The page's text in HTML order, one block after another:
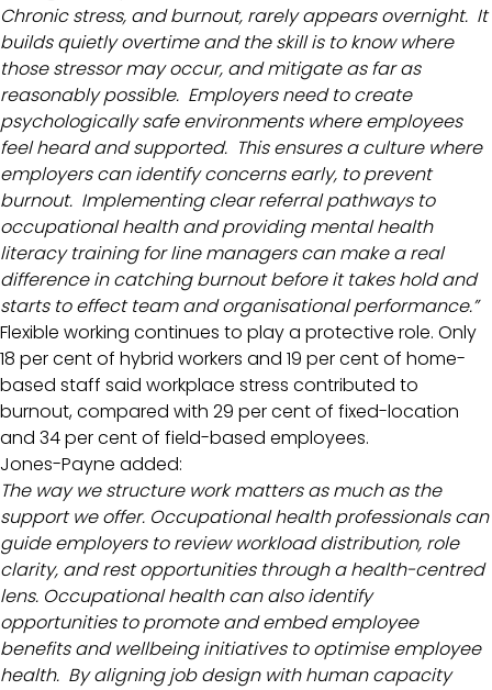
Chronic stress, and burnout, rarely appears overnight. It
builds quietly overtime and the skill is to know where
those stressor may occur, and mitigate as far as
reasonably possible. Employers need to create
psychologically safe environments where employees
feel heard and supported. This ensures a culture where
employers can identify concerns early, to prevent
burnout. Implementing clear referral pathways to
occupational health and providing mental health
literacy training for line managers can make a real
difference in catching burnout before it takes hold and
starts to effect team and organisational performance.”
Flexible working continues to play a protective role. Only
18 per cent of hybrid workers and 19 per cent of home-
based staff said workplace stress contributed to
burnout, compared with 29 per cent of fixed-location
and 34 per cent of field-based employees.
Jones-Payne added:
The way we structure work matters as much as the
support we offer. Occupational health professionals can
guide employers to review workload distribution, role
clarity, and rest opportunities through a health-centred
lens. Occupational health can also identify
opportunities to promote and embed employee
benefits and wellbeing initiatives to optimise employee
health. By aligning job design with human capacity